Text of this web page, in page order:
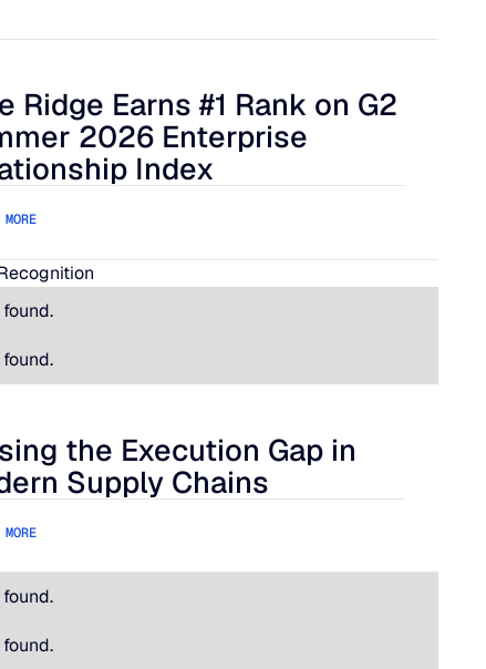
to Manage
Earns #1 Rank on G2 Summer 2026 Enterprise
Ridge Earns #1 Rank on G2
2026 Enterprise
Index
Is Hard.
the Execution Gap in Modern Supply Chains
the Execution Gap in
Supply Chains